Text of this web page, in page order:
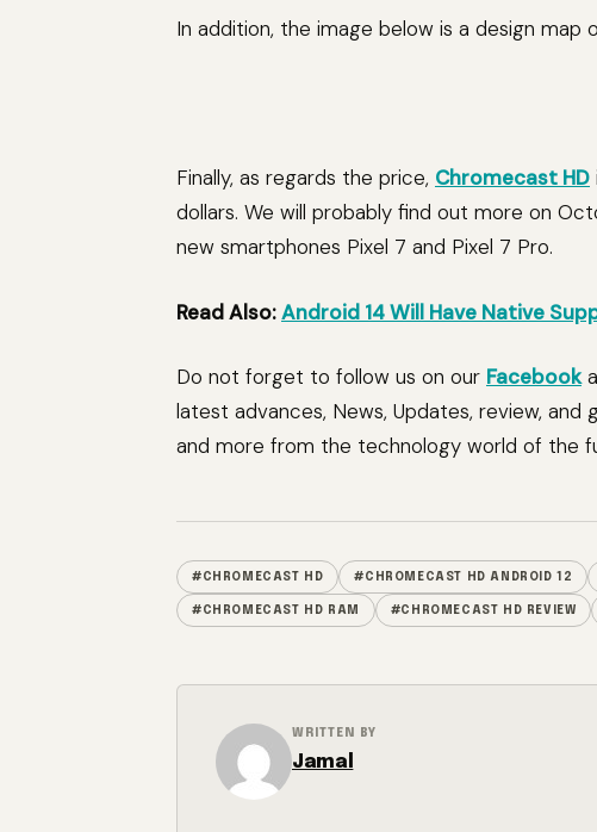
In addition, the image below is a design
Finally, as regards the price, Chromecast HD
dollars. We will probably find out more on
new smartphones Pixel 7 and Pixel 7 Pro.
Read Also:Android 14 Will Have Native
Do not forget to follow us on our Facebook
latest advances, News, Updates, review,
and more from the technology world of the
#CHROMECAST HD #CHROMECAST HD ANDROID 12
#CHROMECAST HD RAM #CHROMECAST HD REVIEW
WRITTEN BY
Jamal